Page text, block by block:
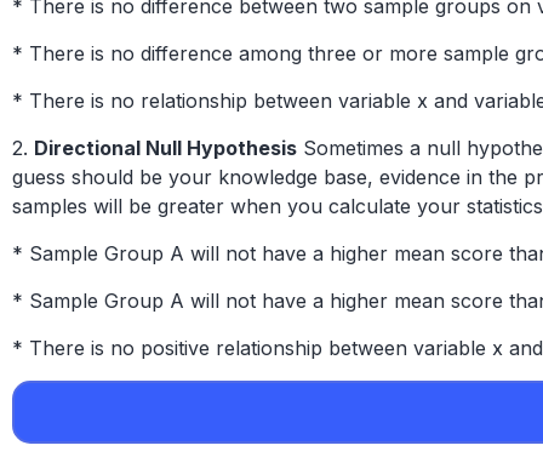
* There is no difference between two sample groups
* There is no difference among three or more sample
* There is no relationship between variable x and
2. Directional Null Hypothesis Sometimes a null
guess should be your knowledge base, evidence in the
samples will be greater when you calculate your
* Sample Group A will not have a higher mean score
* Sample Group A will not have a higher mean score
* There is no positive relationship between variable x